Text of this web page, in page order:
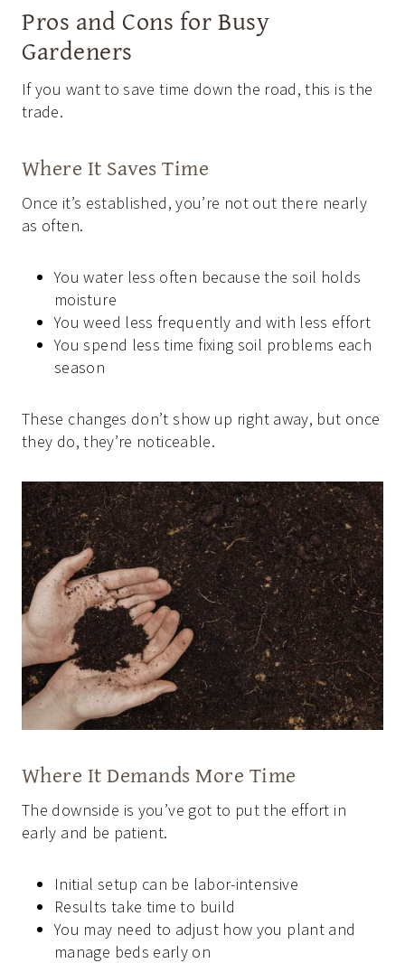
Pros and Cons for Busy
Gardeners
If you want to save time down the road, this is the
trade.
Where It Saves Time
Once it’s established, you’re not out there nearly
as often.
You water less often because the soil holds
moisture
You weed less frequently and with less effort
You spend less time fixing soil problems each
season
These changes don’t show up right away, but once
they do, they’re noticeable.
Where It Demands More Time
The downside is you’ve got to put the effort in
early and be patient.
Initial setup can be labor-intensive
Results take time to build
You may need to adjust how you plant and
manage beds early on